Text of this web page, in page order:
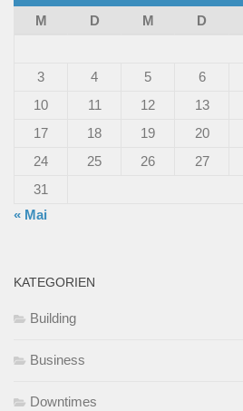
M
D M D
3
4 5 6
10
11 12 13
17
18 19 20
24
25 26 27
31
« Mai
KATEGORIEN
Building
Business
Downtimes